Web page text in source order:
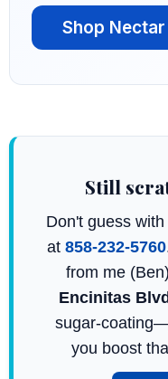
Shop Nectar
Still
Don't guess
at 858-232-5760
from me
Encinitas
sugar-
you boost